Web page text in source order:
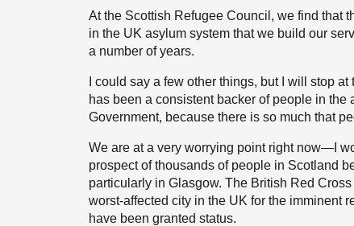
At the Scottish Refugee Council, we find
in the UK asylum system that we build our
a number of years.
I could say a few other things, but I will stop
has been a consistent backer of people in
Government, because there is so much that
We are at a very worrying point right now—I
prospect of thousands of people in Scotland
particularly in Glasgow. The British Red
worst-affected city in the UK for the imminent
have been granted status.